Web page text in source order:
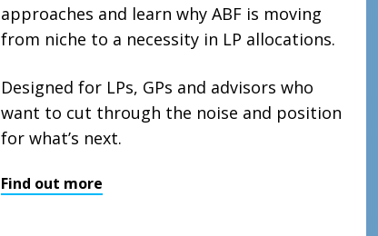
approaches and learn why ABF is moving
from niche to a necessity in LP allocations.
Designed for LPs, GPs and advisors who
want to cut through the noise and position
for what’s next.
Find out more